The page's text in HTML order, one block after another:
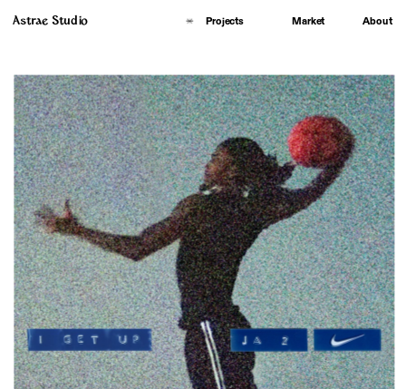
Astrae Studio About
Projects Market